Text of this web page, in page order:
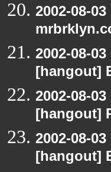
2002-08-
2002-08-
[hangout]
2002-08-
[hangout]
2002-08-
[hangout]